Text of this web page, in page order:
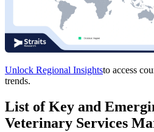
Unlock Regional Insightsto access
trends.
List of Key and
Veterinary Services